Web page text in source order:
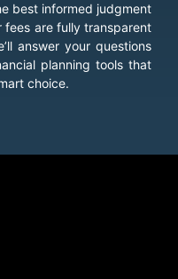
best informed judgment
fees are fully transparent
answer your questions
planning tools that
choice.